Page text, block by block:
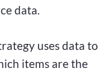
data.
uses data to
items are the